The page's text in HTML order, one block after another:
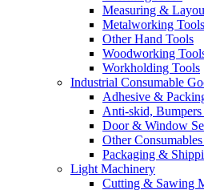
Measuring &
Metalworking Tools
Other Hand Tools
Woodworking
Workholding Tools
Industrial Consumable
Adhesive &
Anti-skid,
Door & Window
Other
Packaging &
Light Machinery
Cutting & Sawing